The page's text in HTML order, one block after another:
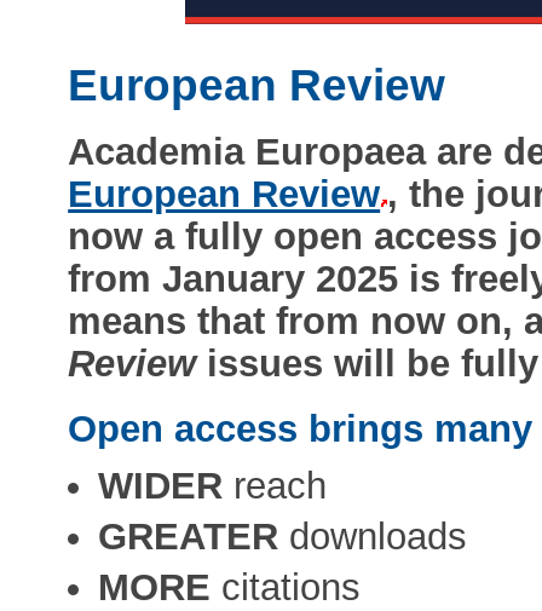
European Review
Academia Europaea are
European Review , the
now a fully open access
from January 2025 is
means that from now on,
Reviewissues will be fully
Open access brings
WIDER reach
GREATER downloads
MORE citations